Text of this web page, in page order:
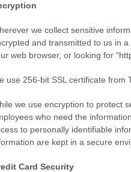
we collect sensitive
and transmitted to us in
web browser, or looking for
use 256-bit SSL certificate from
we use encryption to protect
who need the
to personally identifiable
are kept in a secure
Card Security